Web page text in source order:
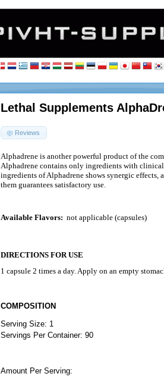
Lethal Supplements
Reviews
Alphadrene is another powerful product of the
Alphadrene contains only ingredients with
ingredients of Alphadrene shows synergic effects,
them guarantees satisfactory use.
Available Flavors: not applicable (capsules)
DIRECTIONS FOR USE
1 capsule 2 times a day. Apply on an empty
COMPOSITION
Serving Size: 1
Servings Per Container: 90
Amount Per Serving: